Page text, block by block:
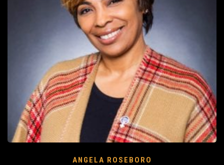
ANGELA ROSEBORO